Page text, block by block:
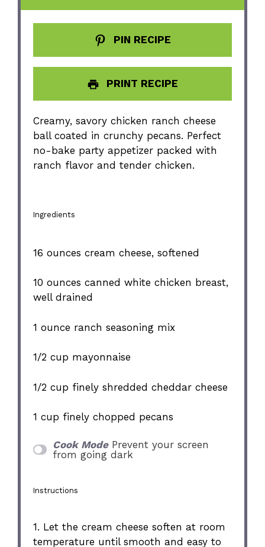
PIN RECIPE
PRINT RECIPE
Creamy, savory chicken ranch cheese
ball coated in crunchy pecans. Perfect
no-bake party appetizer packed with
ranch flavor and tender chicken.
Ingredients
16 ounces cream cheese, softened
10 ounces canned white chicken breast,
well drained
1 ounce ranch seasoning mix
1/2 cup mayonnaise
1/2 cup finely shredded cheddar cheese
1 cup finely chopped pecans
Cook Mode Prevent your screen
from going dark
Instructions
1. Let the cream cheese soften at room
temperature until smooth and easy to